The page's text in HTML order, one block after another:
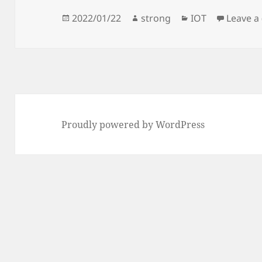
Posted
2022/01/22 Author
strong Categories
IOT Leave
Proudly powered by WordPress